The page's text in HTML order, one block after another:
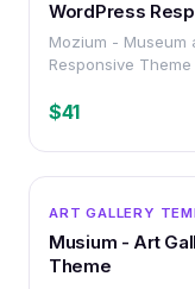
WordPress
Mozium - Museum
Responsive
$41
ART GALLERY
Musium - Art
Theme